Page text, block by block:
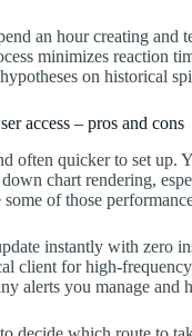
an hour creating and
minimizes reaction
on historical
access – pros and cons
often quicker to set up.
chart rendering,
of those
instantly with zero
client for high-
alerts you manage